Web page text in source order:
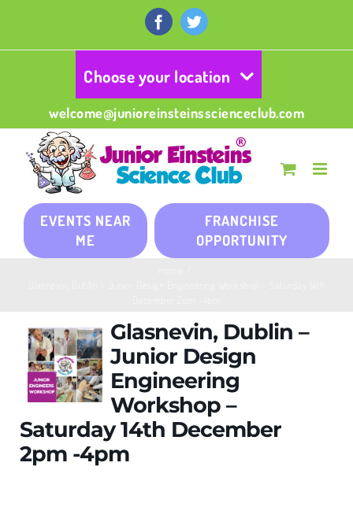
content
FacebookTwitter
Choose your location
welcome@junioreinsteinsscienceclub.com
EVENTS NEAR
ME
FRANCHISE
OPPORTUNITY
Glasnevin, Dublin –
Junior Design
Engineering
Workshop –
Saturday 14th December
2pm -4pm